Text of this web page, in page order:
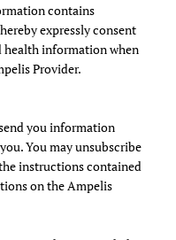
contains
expressly consent
health information when
Provider.
you information
You may unsubscribe
instructions contained
on the Ampelis